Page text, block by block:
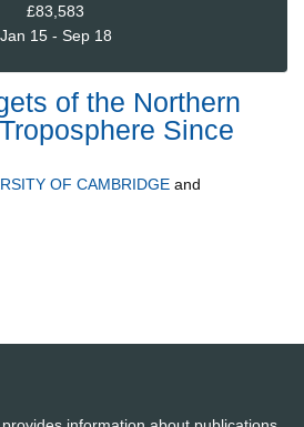
£83,583
Jan 15 - Sep 18
of the Northern
Since
OF CAMBRIDGE and